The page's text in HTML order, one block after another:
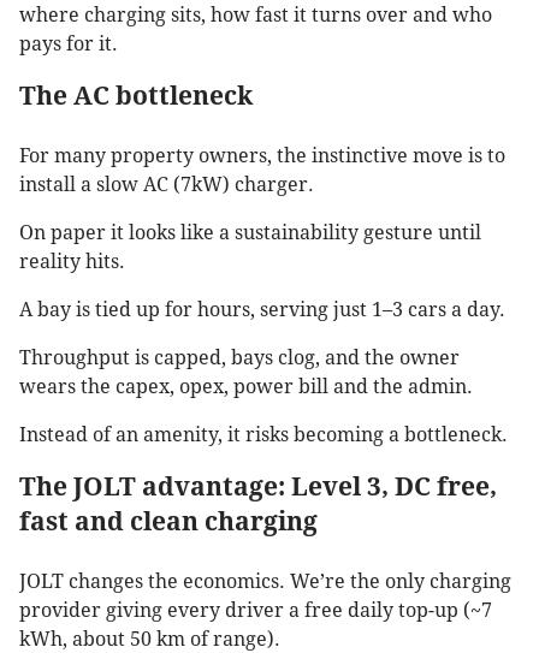
where charging sits, how fast it turns over and who
pays for it.
The AC bottleneck
For many property owners, the instinctive move is to
install a slow AC (7kW) charger.
On paper it looks like a sustainability gesture until
reality hits.
A bay is tied up for hours, serving just 1–3 cars a day.
Throughput is capped, bays clog, and the owner
wears the capex, opex, power bill and the admin.
Instead of an amenity, it risks becoming a bottleneck.
The JOLT advantage: Level 3, DC free,
fast and clean charging
JOLT changes the economics. We’re the only charging
provider giving every driver a free daily top-up (~7
kWh, about 50 km of range).